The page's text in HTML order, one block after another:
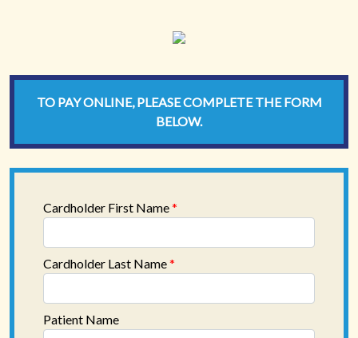
TO PAY ONLINE, PLEASE COMPLETE THE FORM
BELOW.
Cardholder First Name*
Cardholder Last Name*
Patient Name